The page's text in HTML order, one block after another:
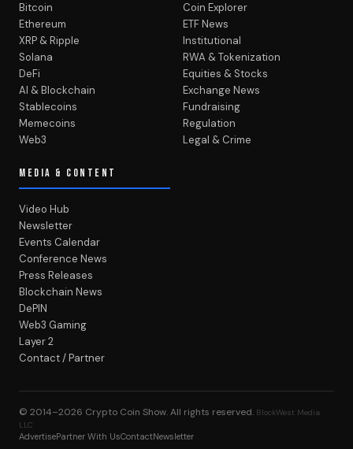
Bitcoin
Ethereum
XRP & Ripple
Solana
DeFi
AI & Blockchain
Stablecoins
Memecoins
Web3
Coin Explorer
ETF News
Institutional
RWA & Tokenization
Equities & Stocks
Exchange News
Fundraising
Regulation
Legal & Crime
MEDIA & CONTENT
Video Hub
Newsletter
Events Calendar
Conference News
Press Releases
Blockchain News
DePIN
Web3 Gaming
Layer 2
Contact / Partner
© 2014–2026 Crypto Coin Show. All rights reserved. BlockWest Media
LLC
AdvertisePartner With UsContactNewsletter